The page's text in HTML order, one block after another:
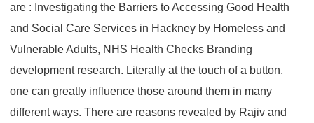
are : Investigating the Barriers to Accessing Good Health
and Social Care Services in Hackney by Homeless and
Vulnerable Adults, NHS Health Checks Branding
development research. Literally at the touch of a button,
one can greatly influence those around them in many
different ways. There are reasons revealed by Rajiv and